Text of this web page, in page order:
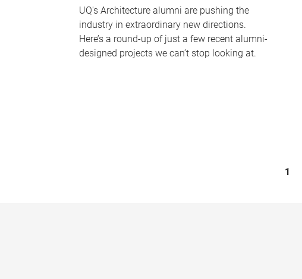
UQ's Architecture alumni are pushing the
industry in extraordinary new directions.
Here’s a round-up of just a few recent alumni-
designed projects we can’t stop looking at.
1